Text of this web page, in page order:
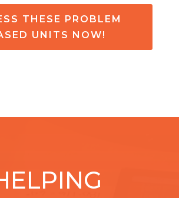
THESE PROBLEM
UNITS NOW!